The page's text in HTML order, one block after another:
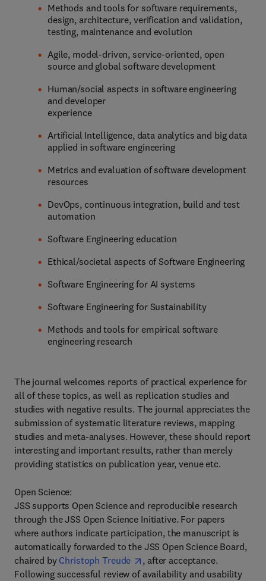
Methods and tools for software requirements,
design, architecture, verification and validation,
testing, maintenance and evolution
Agile, model-driven, service-oriented, open
source and global software development
Human/social aspects in software engineering
and developer
experience
Artificial Intelligence, data analytics and big data
applied in software engineering
Metrics and evaluation of software development
resources
DevOps, continuous integration, build and test
automation
Software Engineering education
Ethical/societal aspects of Software Engineering
Software Engineering for AI systems
Software Engineering for Sustainability
Methods and tools for empirical software
engineering research
The journal welcomes reports of practical experience for
all of these topics, as well as replication studies and
studies with negative results. The journal appreciates the
submission of systematic literature reviews, mapping
studies and meta-analyses. However, these should report
interesting and important results, rather than merely
providing statistics on publication year, venue etc.
Open Science:
JSS supports Open Science and reproducible research
through the JSS Open Science Initiative. For papers
where authors indicate participation, the manuscript is
automatically forwarded to the JSS Open Science Board,
chaired by Christoph Treude
, after acceptance.
Following successful review of availability and usability